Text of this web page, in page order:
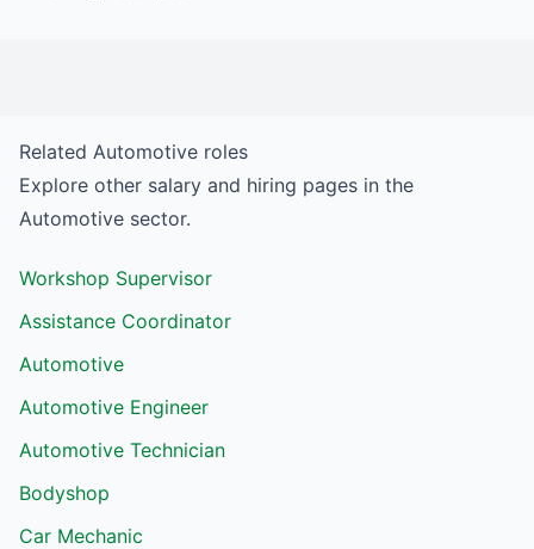
Related Automotive roles
Explore other salary and hiring pages in the
Automotive sector.
Workshop Supervisor
Assistance Coordinator
Automotive
Automotive Engineer
Automotive Technician
Bodyshop
Car Mechanic